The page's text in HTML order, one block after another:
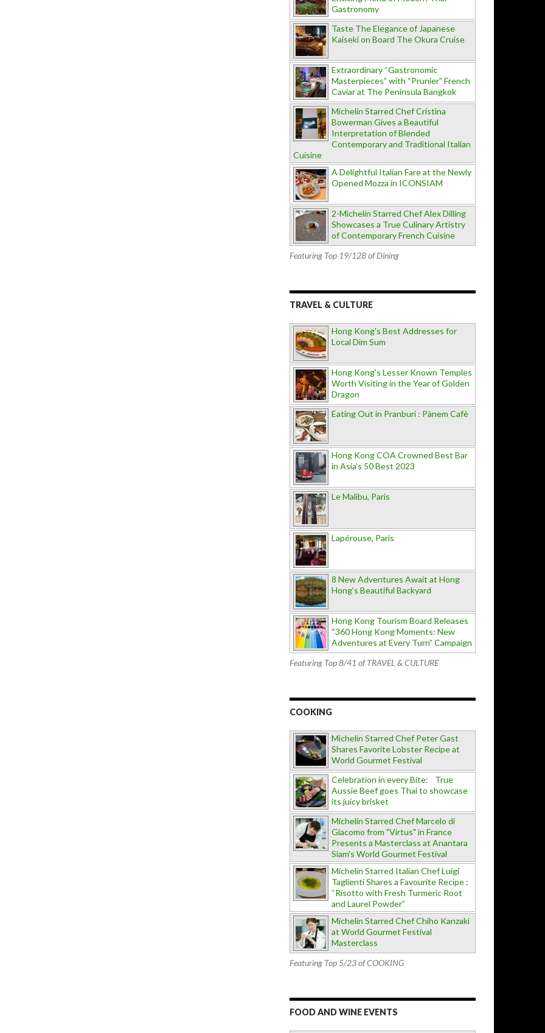
Gastronomy
Taste The Elegance of Japanese
Kaiseki on Board The Okura Cruise
Extraordinary “Gastronomic
Masterpieces” with “Prunier” French
Caviar at The Peninsula Bangkok
Michelin Starred Chef Cristina
Bowerman Gives a Beautiful
Interpretation of Blended
Contemporary and Traditional Italian
Cuisine
A Delightful Italian Fare at the Newly
Opened Mozza in ICONSIAM
2-Michelin Starred Chef Alex Dilling
Showcases a True Culinary Artistry
of Contemporary French Cuisine
Featuring Top 19/128 of Dining
TRAVEL & CULTURE
Hong Kong's Best Addresses for
Local Dim Sum
Hong Kong's Lesser Known Temples
Worth Visiting in the Year of Golden
Dragon
Eating Out in Pranburi : Pànem Cafè
Hong Kong COA Crowned Best Bar
in Asia's 50 Best 2023
Le Malibu, Paris
Lapérouse, Paris
8 New Adventures Await at Hong
Hong’s Beautiful Backyard
Hong Kong Tourism Board Releases
“360 Hong Kong Moments: New
Adventures at Every Turn” Campaign
Featuring Top 8/41 of TRAVEL & CULTURE
COOKING
Michelin Starred Chef Peter Gast
Shares Favorite Lobster Recipe at
World Gourmet Festival
Celebration in every Bite: True
Aussie Beef goes Thai to showcase
its juicy brisket
Michelin Starred Chef Marcelo di
Giacomo from "Virtus" in France
Presents a Masterclass at Anantara
Siam's World Gourmet Festival
Michelin Starred Italian Chef Luigi
Taglienti Shares a Favourite Recipe :
“Risotto with Fresh Turmeric Root
and Laurel Powder”
Michelin Starred Chef Chiho Kanzaki
at World Gourmet Festival
Masterclass
Featuring Top 5/23 of COOKING
FOOD AND WINE EVENTS